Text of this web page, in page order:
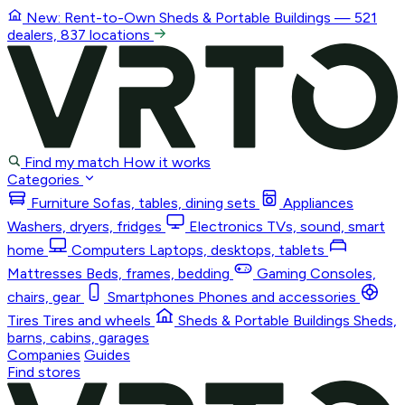
New: Rent-to-Own Sheds & Portable Buildings — 521
dealers, 837 locations
Find my match How it works
Categories
Furniture Sofas, tables, dining sets
Appliances
Washers, dryers, fridges
Electronics TVs, sound, smart
home
Computers Laptops, desktops, tablets
Mattresses Beds, frames, bedding Gaming Consoles,
chairs, gear
Smartphones Phones and accessories
Tires Tires and wheels Sheds & Portable Buildings Sheds,
barns, cabins, garages
Companies Guides
Find stores